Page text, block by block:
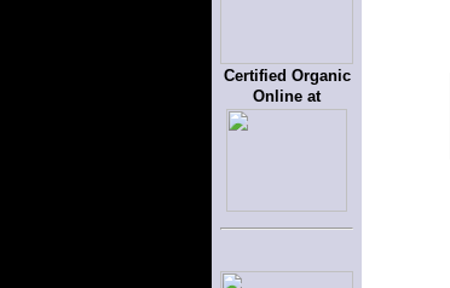
Certified Organic
Online at